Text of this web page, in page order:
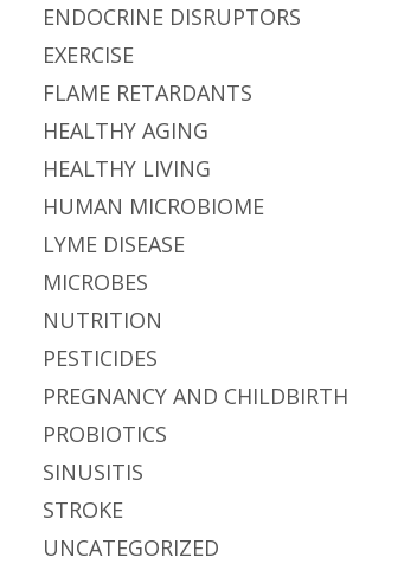
ENDOCRINE DISRUPTORS
EXERCISE
FLAME RETARDANTS
HEALTHY AGING
HEALTHY LIVING
HUMAN MICROBIOME
LYME DISEASE
MICROBES
NUTRITION
PESTICIDES
PREGNANCY AND CHILDBIRTH
PROBIOTICS
SINUSITIS
STROKE
UNCATEGORIZED